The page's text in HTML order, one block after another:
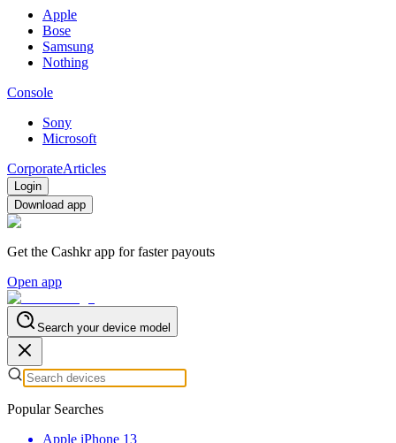
Apple
Bose
Samsung
Nothing
Console
Sony
Microsoft
CorporateArticles
Login
Download app
Get the Cashkr app for faster payouts
Open app
Search your device model
Popular Searches
Apple iPhone 13